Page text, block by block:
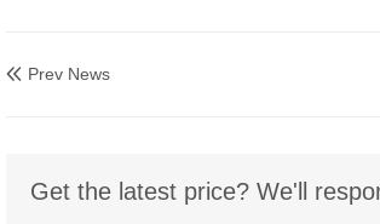
 Prev News
Get the latest price? We'll